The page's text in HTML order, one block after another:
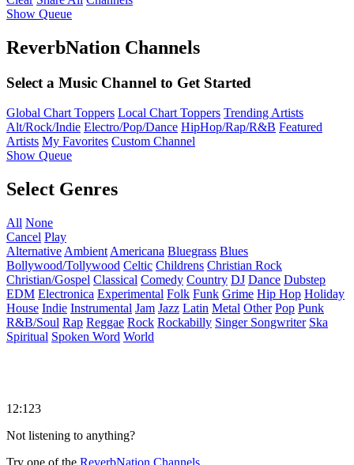
Show Queue
ReverbNation Channels
Select a Music Channel to Get Started
Global Chart Toppers Local Chart Toppers Trending Artists
Alt/Rock/Indie Electro/Pop/Dance HipHop/Rap/R&B Featured
Artists My Favorites Custom Channel
Show Queue
Select Genres
All None
Cancel Play
Alternative Ambient Americana Bluegrass Blues
Bollywood/Tollywood Celtic Childrens Christian Rock
Christian/Gospel Classical Comedy Country DJ Dance Dubstep
EDM Electronica Experimental Folk Funk Grime Hip Hop Holiday
House Indie Instrumental Jam Jazz Latin Metal Other Pop Punk
R&B/Soul Rap Reggae Rock Rockabilly Singer Songwriter Ska
Spiritual Spoken Word World
12:123
Not listening to anything?